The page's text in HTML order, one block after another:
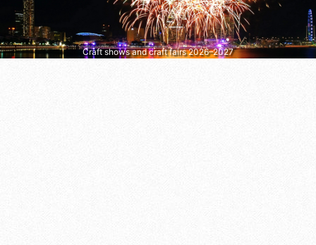
Craft shows and craft fairs 2026–2027